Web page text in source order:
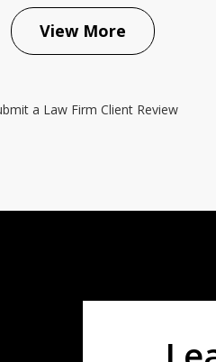
View More
a Law Firm Client Review